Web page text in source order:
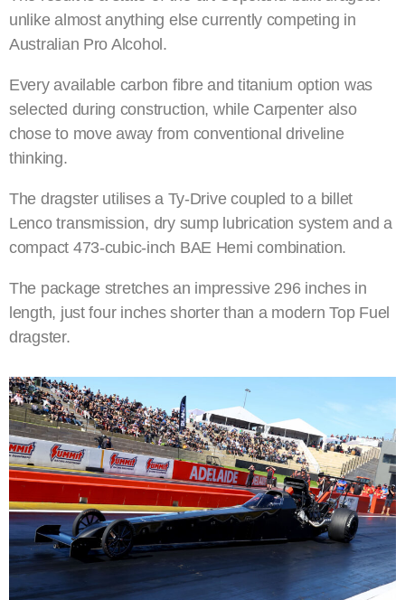
unlike almost anything else currently competing in
Australian Pro Alcohol.
Every available carbon fibre and titanium option was
selected during construction, while Carpenter also
chose to move away from conventional driveline
thinking.
The dragster utilises a Ty-Drive coupled to a billet
Lenco transmission, dry sump lubrication system and a
compact 473-cubic-inch BAE Hemi combination.
The package stretches an impressive 296 inches in
length, just four inches shorter than a modern Top Fuel
dragster.